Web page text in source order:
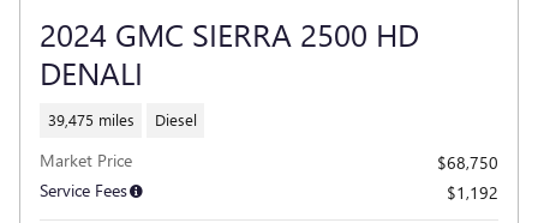
2024 GMC SIERRA 2500 HD
DENALI
39,475 miles Diesel
Market Price
$68,750
Service Fees
$1,192